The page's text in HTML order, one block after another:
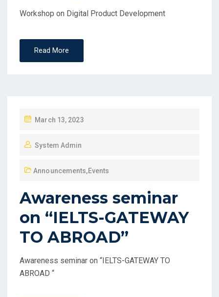
Workshop on Digital Product Development
Read More
March 13, 2023
System Admin
Announcements,Events
Awareness seminar
on “IELTS-GATEWAY
TO ABROAD”
Awareness seminar on “IELTS-GATEWAY TO
ABROAD “